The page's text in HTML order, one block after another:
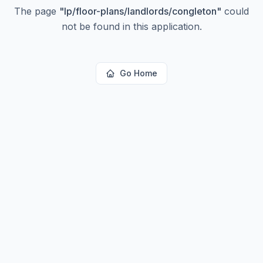
The page "lp/floor-plans/landlords/congleton" could
not be found in this application.
Go Home